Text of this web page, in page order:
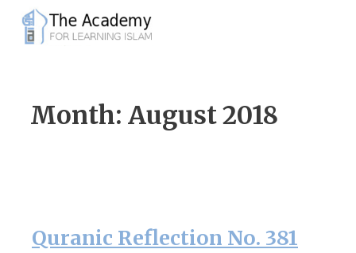
Skip
Month: August 2018
Quranic Reflection No. 381